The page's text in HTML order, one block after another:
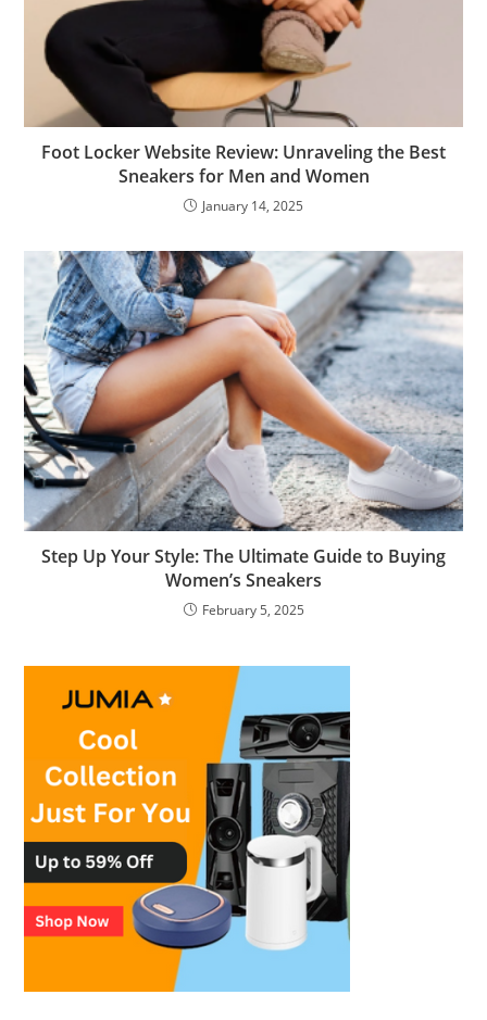
Foot Locker Website Review: Unraveling the Best
Sneakers for Men and Women
January 14, 2025
Step Up Your Style: The Ultimate Guide to Buying
Women’s Sneakers
February 5, 2025